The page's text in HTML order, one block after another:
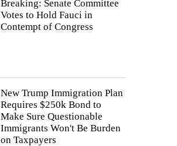
Breaking: Senate Committee
Votes to Hold Fauci in
Contempt of Congress
New Trump Immigration Plan
Requires $250k Bond to
Make Sure Questionable
Immigrants Won't Be Burden
on Taxpayers